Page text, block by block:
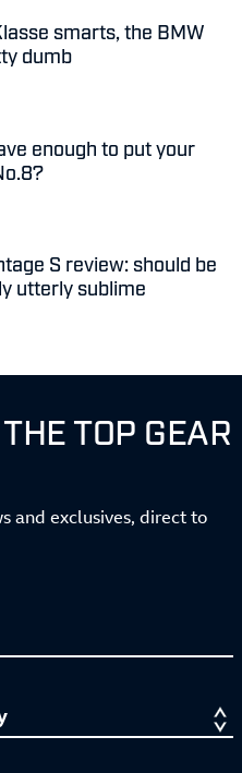
smarts, the BMW
dumb
enough to put your
S review: should be
utterly sublime
TOP GEAR
and exclusives, direct to